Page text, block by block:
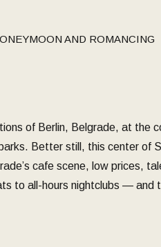
AND ROMANCING
of Berlin, Belgrade, at
Better still, this center of
cafe scene, low prices,
to all-hours nightclubs — and